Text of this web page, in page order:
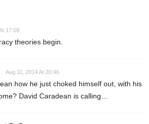
17:09
theories begin.
Aug 11, 2014 At 20:46
how he just choked himself out, with his
David Caradean is calling…